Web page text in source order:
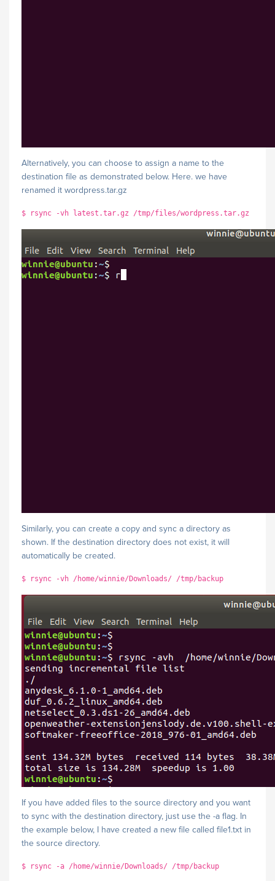
Alternatively, you can choose to assign a name to the
destination file as demonstrated below. Here. we have
renamed it wordpress.tar.gz
$ rsync -vh latest.tar.gz /tmp/files/wordpress.tar.gz
Similarly, you can create a copy and sync a directory as
shown. If the destination directory does not exist, it will
automatically be created.
$ rsync -vh /home/winnie/Downloads/ /tmp/backup
If you have added files to the source directory and you want
to sync with the destination directory, just use the -a flag. In
the example below, I have created a new file called file1.txt in
the source directory.
$ rsync -a /home/winnie/Downloads/ /tmp/backup